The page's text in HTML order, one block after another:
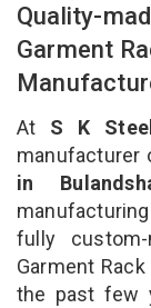
Quality-
Garment
At S K
manufacturer
in
fully
Garment
the past few